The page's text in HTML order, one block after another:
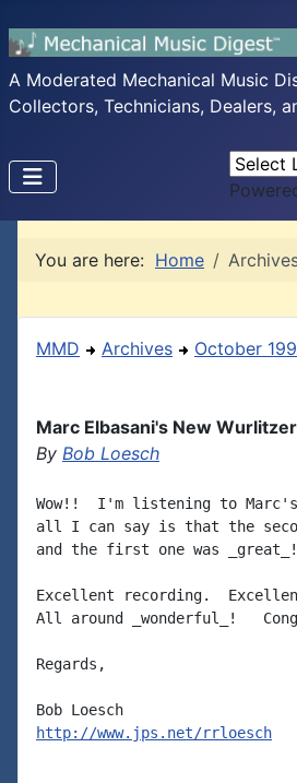
A Moderated Mechanical Music
Collectors, Technicians, Dealers,
You are here: Home
MMD Archives October
Marc Elbasani's New
By Bob Loesch
Wow!!  I'm listening to Marc's
all I can say is that the
and the first one was
Excellent recording.
All around _wonderful_!
Regards,
http://www.jps.net/rrloesch